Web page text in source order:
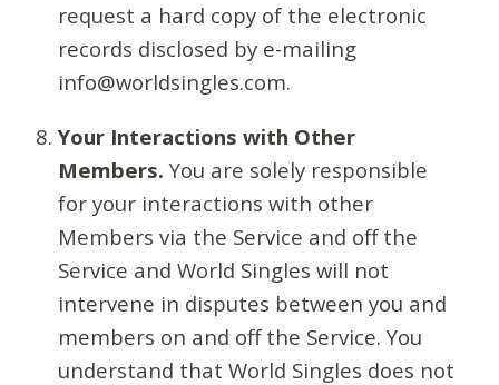
request a hard copy of the electronic
records disclosed by e-mailing
info@worldsingles.com.
Your Interactions with Other
Members. You are solely responsible
for your interactions with other
Members via the Service and off the
Service and World Singles will not
intervene in disputes between you and
members on and off the Service. You
understand that World Singles does not